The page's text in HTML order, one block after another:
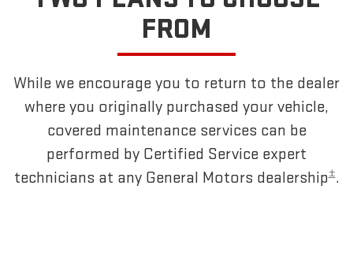
FROM
While we encourage you to return to the dealer
where you originally purchased your vehicle,
covered maintenance services can be
performed by Certified Service expert
technicians at any General Motors dealership±.